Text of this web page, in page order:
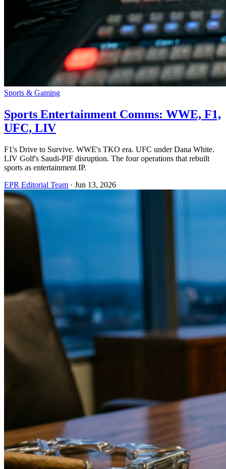
Sports & Gaming
Sports Entertainment Comms: WWE, F1,
UFC, LIV
F1's Drive to Survive. WWE's TKO era. UFC under Dana White.
LIV Golf's Saudi-PIF disruption. The four operations that rebuilt
sports as entertainment IP.
EPR Editorial Team · Jun 13, 2026